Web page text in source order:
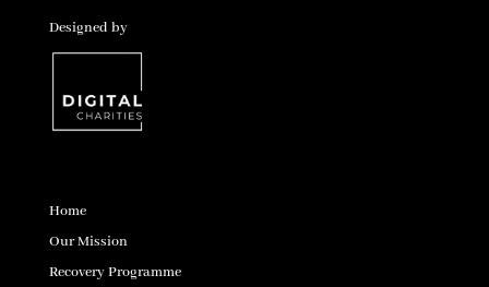
Designed by
Home
Our Mission
Recovery Programme